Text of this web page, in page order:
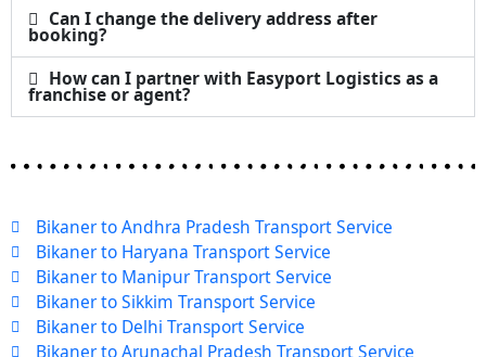
Can I change the delivery address after
booking?
How can I partner with Easyport Logistics as a
franchise or agent?
Bikaner to Andhra Pradesh Transport Service
Bikaner to Haryana Transport Service
Bikaner to Manipur Transport Service
Bikaner to Sikkim Transport Service
Bikaner to Delhi Transport Service
Bikaner to Arunachal Pradesh Transport Service